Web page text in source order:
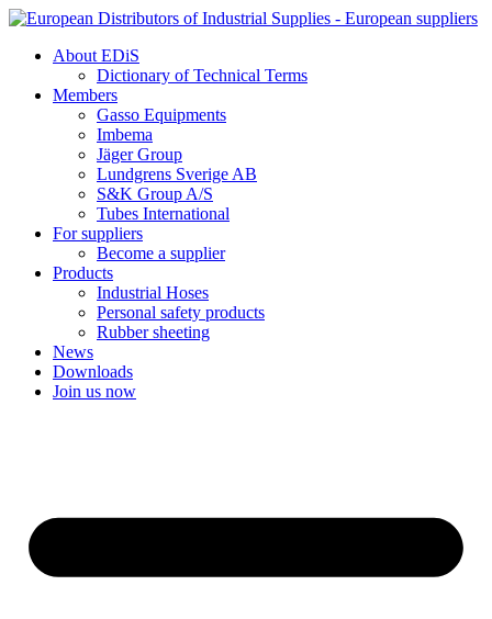
Skip
contentAbout EDiS
Dictionary of Technical Terms
Members
Gasso Equipments
Imbema
Jäger Group
Lundgrens Sverige AB
S&K Group A/S
Tubes International
For suppliers
Become a supplier
Products
Industrial Hoses
Personal safety products
Rubber sheeting
News
Downloads
Join us now